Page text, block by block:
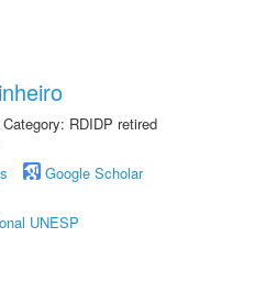
RDIDP retired
Google Scholar
UNESP